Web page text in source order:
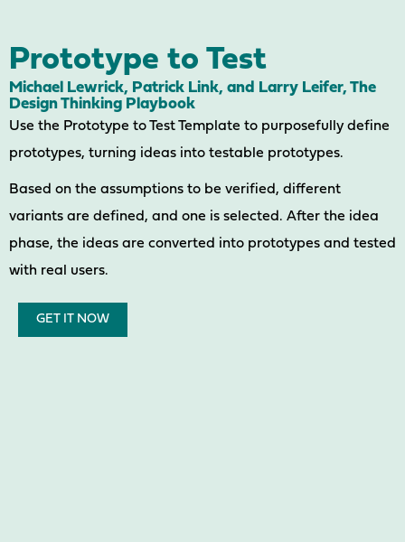
Prototype to Test
Michael Lewrick, Patrick Link, and Larry Leifer, The
Design Thinking Playbook
Use the Prototype to Test Template to purposefully define
prototypes, turning ideas into testable prototypes.
Based on the assumptions to be verified, different
variants are defined, and one is selected. After the idea
phase, the ideas are converted into prototypes and tested
with real users.
GET IT NOW